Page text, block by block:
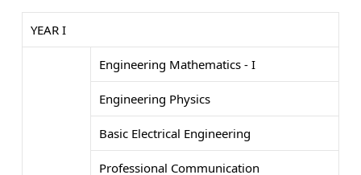
YEAR I
Engineering Mathematics - I
Engineering Physics
Basic Electrical Engineering
Professional Communication